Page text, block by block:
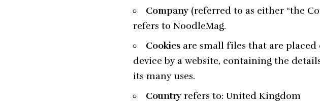
Company (referred to as either “the
refers to NoodleMag.
Cookies are small files that are
device by a website, containing the
its many uses.
Country refers to: United Kingdom